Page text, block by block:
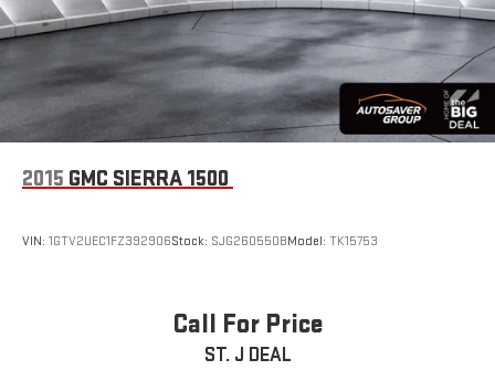
2015 GMC SIERRA 1500
VIN: 1GTV2UEC1FZ392906Stock: SJG260550BModel: TK15753
Call For Price
ST. J DEAL